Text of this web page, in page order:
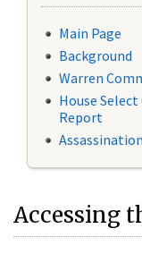
Main Page
Background
Warren
House
Report
Accessing